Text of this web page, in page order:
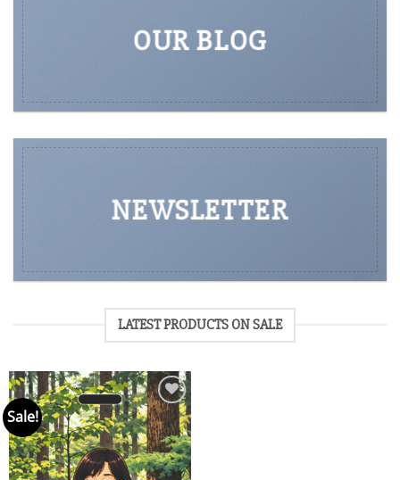
OUR BLOG
NEWSLETTER
LATEST PRODUCTS ON SALE
Sale!
Add to
wishlist